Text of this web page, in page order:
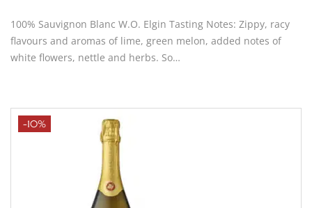
100% Sauvignon Blanc W.O. Elgin Tasting Notes: Zippy, racy
flavours and aromas of lime, green melon, added notes of
white flowers, nettle and herbs. So…
-10%